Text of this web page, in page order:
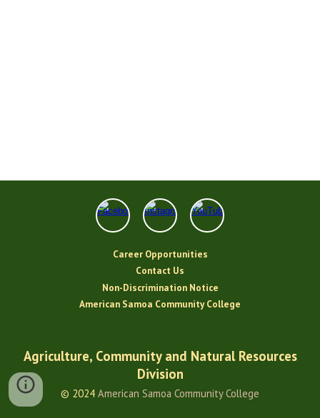
Career Opportunities
Contact Us
Non-Discrimination Notice
American Samoa Community College
Agriculture, Community and Natural Resources
Division
© 2024 American Samoa Community College